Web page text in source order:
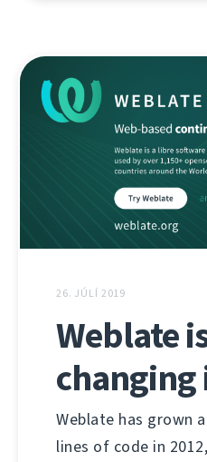
26. JÚLÍ 2019
Weblate
Weblate has grown
lines of code in